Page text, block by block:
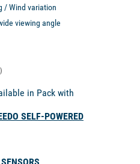
/ Wind variation
viewing angle
in Pack with
SELF-POWERED